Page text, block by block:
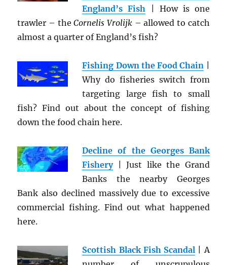
England’s Fish | How is one
trawler – theCornelis Vrolijk – allowed to catch
almost a quarter of England’s fish?
Fishing Down the Food Chain
Why do fisheries switch from
targeting large fish to small
fish? Find out about the concept of fishing
down the food chain here.
Decline of the Georges Bank
Fishery| Just like the Grand
Banks the nearby Georges
Bank also declined massively due to excessive
commercial fishing. Find out what happened
here.
Scottish Black Fish Scandal | A